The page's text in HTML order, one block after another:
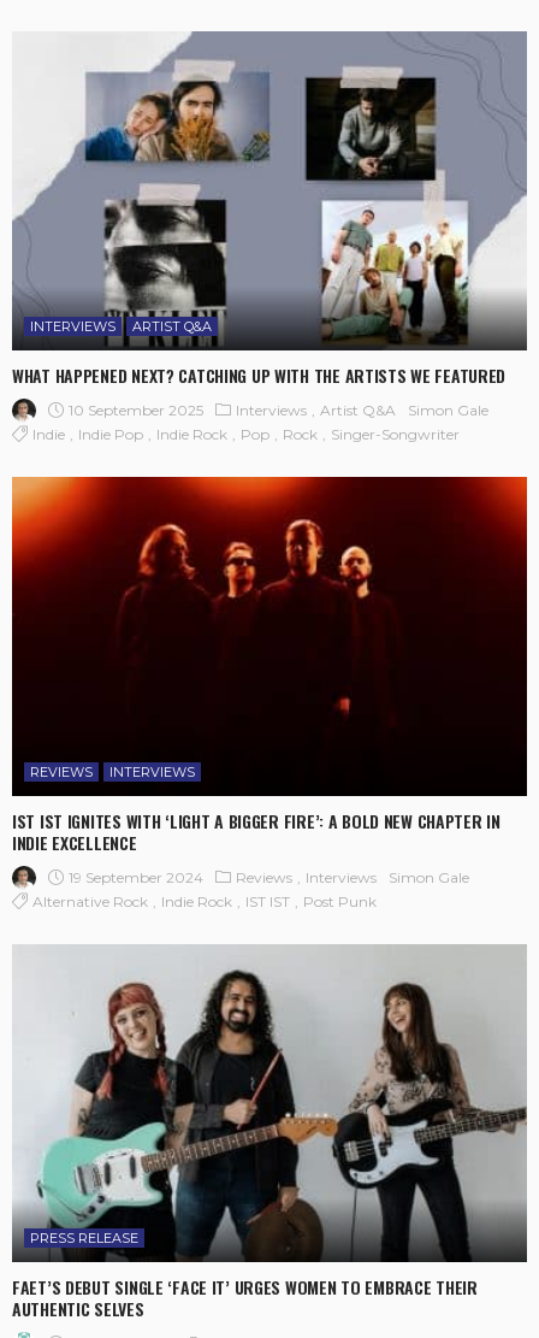
INTERVIEWS ARTIST Q&A
WHAT HAPPENED NEXT? CATCHING UP WITH THE ARTISTS WE FEATURED
10 September 2025 Interviews Artist Q&A
Simon Gale
Indie
Indie Pop Indie Rock Pop Rock Singer-Songwriter
REVIEWS INTERVIEWS
IST IST IGNITES WITH ‘LIGHT A BIGGER FIRE’: A BOLD NEW CHAPTER IN
INDIE EXCELLENCE
19 September 2024 Reviews Interviews
Simon Gale
Alternative Rock
Indie Rock IST IST Post Punk
PRESS RELEASE
FAET’S DEBUT SINGLE ‘FACE IT’ URGES WOMEN TO EMBRACE THEIR
AUTHENTIC SELVES